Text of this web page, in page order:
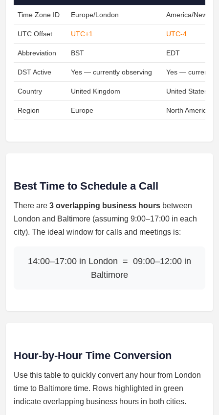
Time Zone ID Europe/London America/
UTC Offset UTC+1 UTC-4
Abbreviation BST EDT
DST Active Yes — currently observing Yes — currently
Country United Kingdom United States
Region Europe North America
Best Time to Schedule a Call
There are 3 overlapping business hours between
London and Baltimore (assuming 9:00–17:00 in each
city). The ideal window for calls and meetings is:
14:00–17:00 in London = 09:00–12:00 in
Baltimore
Hour-by-Hour Time Conversion
Use this table to quickly convert any hour from London
time to Baltimore time. Rows highlighted in green
indicate overlapping business hours in both cities.